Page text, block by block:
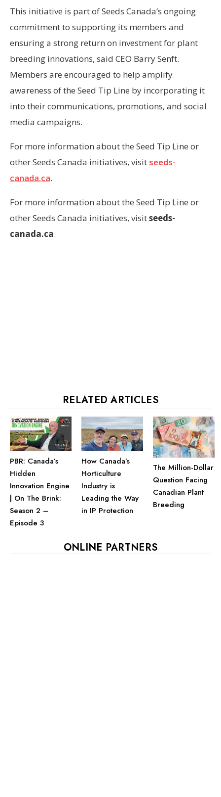
This initiative is part of Seeds Canada’s ongoing
commitment to supporting its members and
ensuring a strong return on investment for plant
breeding innovations, said CEO Barry Senft.
Members are encouraged to help amplify
awareness of the Seed Tip Line by incorporating it
into their communications, promotions, and social
media campaigns.
For more information about the Seed Tip Line or
other Seeds Canada initiatives, visit seeds-
canada.ca.
For more information about the Seed Tip Line or
other Seeds Canada initiatives, visitseeds-
canada.ca.
RELATED ARTICLES
PBR: Canada’s
Hidden
Innovation Engine
| On The Brink:
Season 2 –
Episode 3
How Canada’s
Horticulture
Industry is
Leading the Way
in IP Protection
The Million-Dollar
Question Facing
Canadian Plant
Breeding
ONLINE PARTNERS